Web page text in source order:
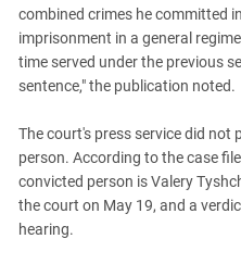
combined crimes he committed
imprisonment in a general
time served under the previous
sentence," the publication noted.
The court's press service did not
person. According to the case
convicted person is Valery
the court on May 19, and a
hearing.